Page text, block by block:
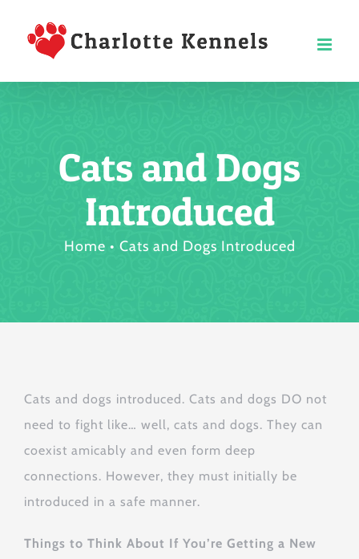
Cats and Dogs
Introduced
Home Cats and Dogs Introduced
Cats and dogs introduced. Cats and dogs DO not
need to fight like… well, cats and dogs. They can
coexist amicably and even form deep
connections. However, they must initially be
introduced in a safe manner.
Things to Think About If You’re Getting a New